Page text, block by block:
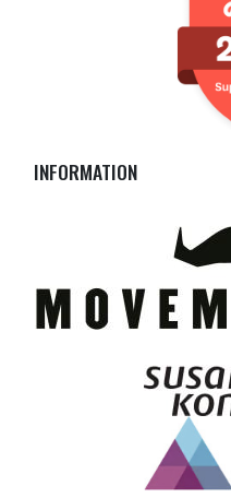
INFORMATION